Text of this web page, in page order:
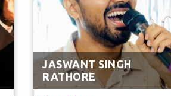
JASWANT SINGH
RATHORE